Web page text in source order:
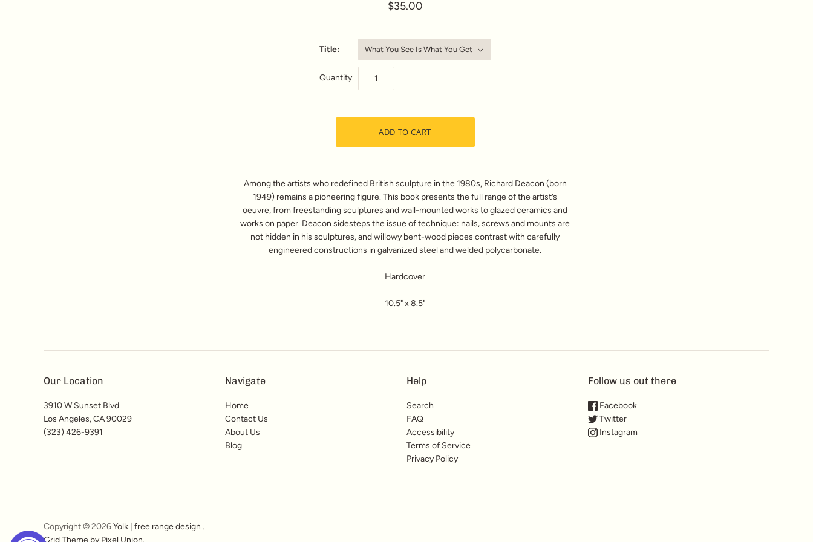
$35.00
Title: What You See Is What You Get
Quantity
Among the artists who redefined British sculpture in the 1980s, Richard Deacon (born
1949) remains a pioneering figure. This book presents the full range of the artist’s
oeuvre, from freestanding sculptures and wall-mounted works to glazed ceramics and
works on paper. Deacon sidesteps the issue of technique: nails, screws and mounts are
not hidden in his sculptures, and willowy bent-wood pieces contrast with carefully
engineered constructions in galvanized steel and welded polycarbonate.
Hardcover
10.5" x 8.5"
Our Location
3910 W Sunset Blvd
Los Angeles, CA 90029
(323) 426-9391
Navigate
Home
Contact Us
About Us
Blog
Help
Search
FAQ
Accessibility
Terms of Service
Privacy Policy
Follow us out there
Facebook
Twitter
Instagram
Copyright © 2026Yolk | free range design .